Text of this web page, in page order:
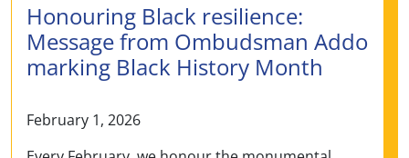
Honouring Black resilience:
Message from Ombudsman Addo
marking Black History Month
February 1, 2026